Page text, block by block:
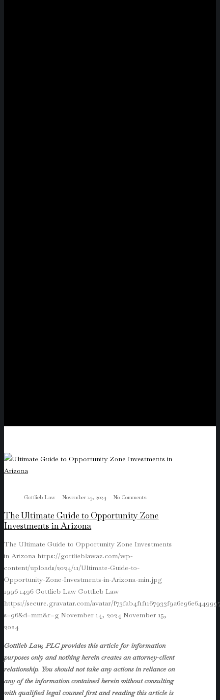
Gottlieb Law November 14, 2024 No Comments
The Ultimate Guide to Opportunity Zone
Investments in Arizona
The Ultimate Guide to Opportunity Zone Investments
in Arizona https://gottlieblawaz.com/wp-
content/uploads/2024/11/Ultimate-Guide-to-
Opportunity-Zone-Investments-in-Arizona-min.jpg
1996 1496 Gottlieb Law Gottlieb Law
https://secure.gravatar.com/avatar/
s=96&d=mm&r=g November 14, 2024 November 15,
2024
Gottlieb Law, PLC provides this article for information
purposes only and nothing herein creates an attorney-client
relationship. You should not take any actions in reliance on
any of the information contained herein without consulting
with qualified legal counsel first and reading this article is